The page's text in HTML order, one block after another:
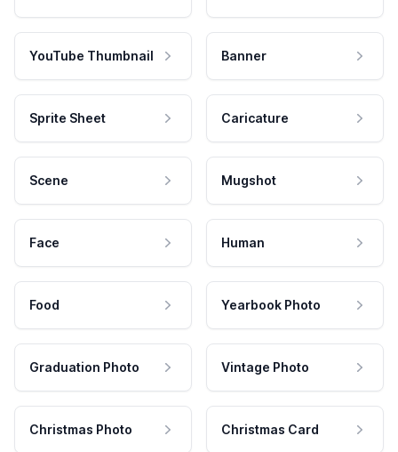
YouTube Thumbnail Banner
Sprite Sheet Caricature
Scene Mugshot
Face Human
Food Yearbook Photo
Graduation Photo Vintage Photo
Christmas Photo Christmas Card